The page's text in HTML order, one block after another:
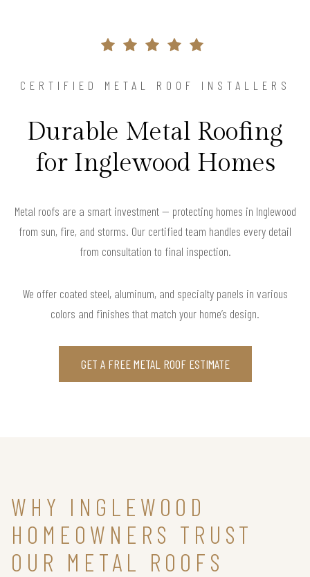
CERTIFIED METAL ROOF INSTALLERS
Durable Metal Roofing
for Inglewood Homes
Metal roofs are a smart investment — protecting homes in Inglewood
from sun, fire, and storms. Our certified team handles every detail
from consultation to final inspection.
We offer coated steel, aluminum, and specialty panels in various
colors and finishes that match your home’s design.
GET A FREE METAL ROOF ESTIMATE
WHY INGLEWOOD
HOMEOWNERS TRUST
OUR METAL ROOFS